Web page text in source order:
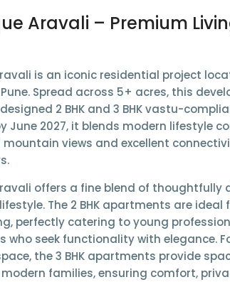
Aravali – Premium
is an iconic residential project
Spread across 5+ acres, this
2 BHK and 3 BHK vastu-
June 2027, it blends modern lifestyle
views and excellent
offers a fine blend of thoughtfully
The 2 BHK apartments are ideal
perfectly catering to young
who seek functionality with elegance.
the3 BHK apartments provide
families, ensuring comfort,